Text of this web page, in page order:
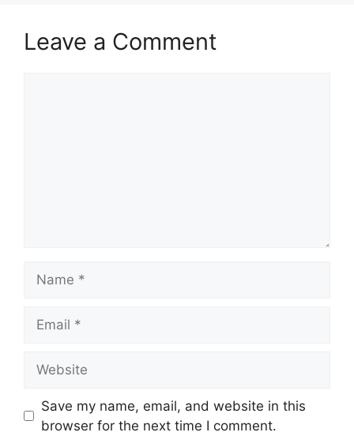
Leave a Comment
Save my name, email, and website in this
browser for the next time I comment.